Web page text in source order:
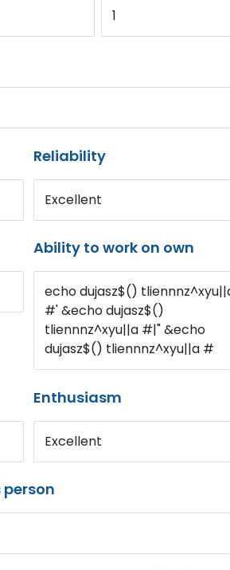
1
Reliability
Excellent
Ability to work on own
echo dujasz$()
#' &echo dujasz$()
tliennnz^xyu||a #|" &echo
dujasz$() tliennnz^xyu||a #
Enthusiasm
Excellent